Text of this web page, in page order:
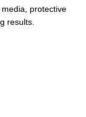
media, protective
results.